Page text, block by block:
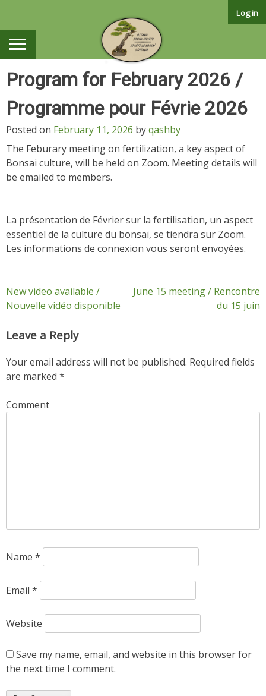
Log in
Program for February 2026 /
Programme pour Févrie 2026
Posted on February 11, 2026 byqashby
The Feburary meeting on fertilization, a key aspect of
Bonsai culture, will be held on Zoom. Meeting details will
be emailed to members.
La présentation de Février sur la fertilisation, un aspect
essentiel de la culture du bonsaï, se tiendra sur Zoom.
Les informations de connexion vous seront envoyées.
Post
navigation
New video available /
Nouvelle vidéo disponible
June 15 meeting / Rencontre
du 15 juin
Leave a Reply
Your email address will not be published. Required fields
are marked *
Comment
Name *
Email *
Website
Save my name, email, and website in this browser for
the next time I comment.